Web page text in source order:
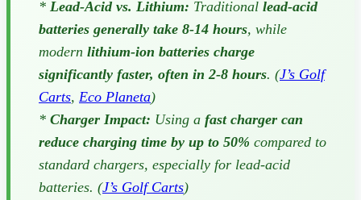
* Lead-Acid vs. Lithium: Traditional lead-acid
batteries generally take 8-14 hours, while
modern lithium-ion batteries charge
significantly faster, often in 2-8 hours. (J’s Golf
Carts, Eco Planeta)
* Charger Impact: Using a fast charger can
reduce charging time by up to 50% compared to
standard chargers, especially for lead-acid
batteries. (J’s Golf Carts)